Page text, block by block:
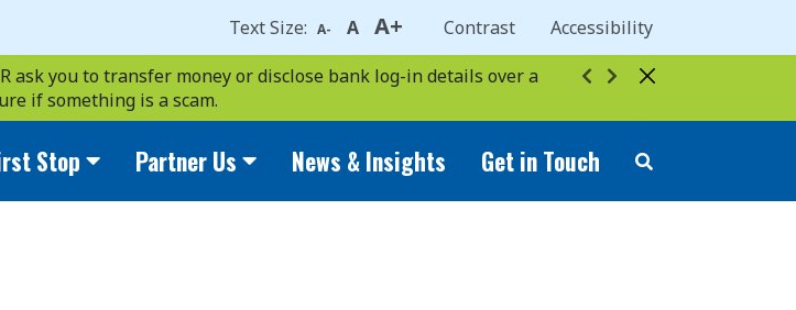
Text Size: A- A A+ Contrast
Accessibility
ask you to transfer money or disclose bank log-in details over a
if something is a scam.
Stop Partner Us News & Insights Get in Touch